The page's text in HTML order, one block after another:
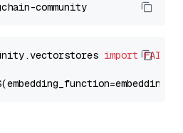
import FAISS